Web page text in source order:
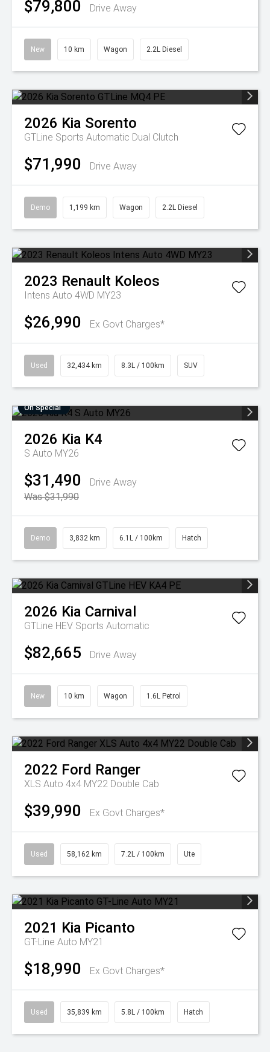
$79,800 Drive Away
New 10 km Wagon 2.2L Diesel
2026 Kia Sorento
GTLine Sports Automatic Dual Clutch
$71,990 Drive Away
Demo 1,199 km Wagon 2.2L Diesel
2023 Renault Koleos
Intens Auto 4WD MY23
$26,990 Ex Govt Charges*
Used 32,434 km 8.3L / 100km SUV
On Special
2026 Kia K4
S Auto MY26
$31,490
Drive Away
Was $31,990
Demo 3,832 km 6.1L / 100km Hatch
2026 Kia Carnival
GTLine HEV Sports Automatic
$82,665 Drive Away
New 10 km Wagon 1.6L Petrol
2022 Ford Ranger
XLS Auto 4x4 MY22 Double Cab
$39,990 Ex Govt Charges*
Used 58,162 km 7.2L / 100km Ute
2021 Kia Picanto
GT-Line Auto MY21
$18,990 Ex Govt Charges*
Used 35,839 km 5.8L / 100km Hatch